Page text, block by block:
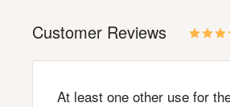
Customer Reviews
At least one other use for